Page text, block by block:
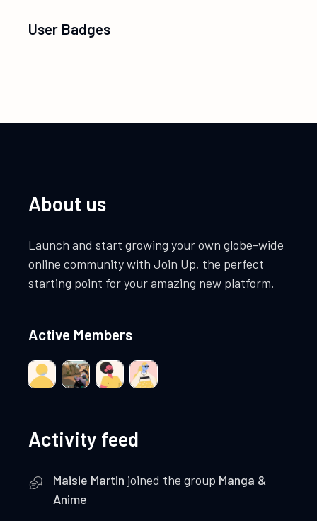
User Badges
About us
Launch and start growing your own globe-wide
online community with Join Up, the perfect
starting point for your amazing new platform.
Active Members
Activity feed
Maisie Martin joined the group Manga &
Anime